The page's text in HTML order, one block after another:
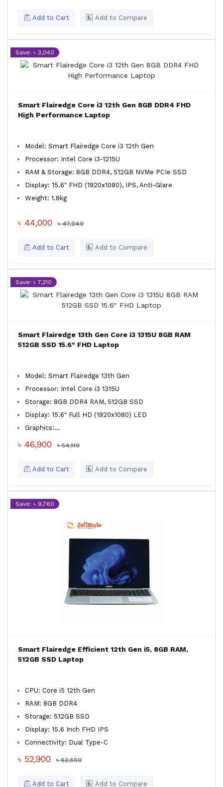
Add to Cart Add to Compare
Save: ৳ 3,040
Smart Flairedge Core i3 12th Gen 8GB DDR4 FHD
High Performance Laptop
Model: Smart Flairedge Core i3 12th Gen
Processor: Intel Core i3-1215U
RAM & Storage: 8GB DDR4, 512GB NVMe PCIe SSD
Display: 15.6" FHD (1920x1080), IPS, Anti-Glare
Weight: 1.8kg
৳ 44,000 ৳ 47,040
Add to Cart Add to Compare
Save: ৳ 7,210
Smart Flairedge 13th Gen Core i3 1315U 8GB RAM
512GB SSD 15.6" FHD Laptop
Model: Smart Flairedge 13th Gen
Processor: Intel Core i3 1315U
Storage: 8GB DDR4 RAM, 512GB SSD
Display: 15.6" Full HD (1920x1080) LED
Graphics:...
৳ 46,900 ৳ 54,110
Add to Cart Add to Compare
Save: ৳ 9,760
Smart Flairedge Efficient 12th Gen i5, 8GB RAM,
512GB SSD Laptop
CPU: Core i5 12th Gen
RAM: 8GB DDR4
Storage: 512GB SSD
Display: 15.6 Inch FHD IPS
Connectivity: Dual Type-C
৳ 52,900 ৳ 62,660
Add to Cart Add to Compare